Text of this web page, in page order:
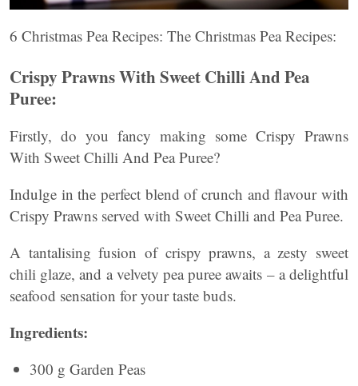
6 Christmas Pea Recipes: The Christmas Pea Recipes:
Crispy Prawns With Sweet Chilli And Pea
Puree:
Firstly, do you fancy making some Crispy Prawns
With Sweet Chilli And Pea Puree?
Indulge in the perfect blend of crunch and flavour with
Crispy Prawns served with Sweet Chilli and Pea Puree.
A tantalising fusion of crispy prawns, a zesty sweet
chili glaze, and a velvety pea puree awaits – a delightful
seafood sensation for your taste buds.
Ingredients:
300 g Garden Peas